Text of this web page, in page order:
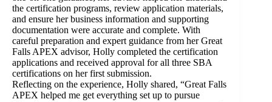
the certification programs, review application materials,
and ensure her business information and supporting
documentation were accurate and complete. With
careful preparation and expert guidance from her Great
Falls APEX advisor, Holly completed the certification
applications and received approval for all three SBA
certifications on her first submission.
Reflecting on the experience, Holly shared, “Great Falls
APEX helped me get everything set up to pursue